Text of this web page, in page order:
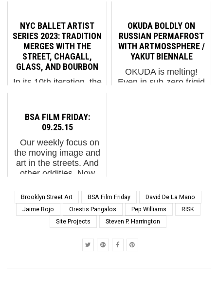
SokarUno on a recent
Saturday in Berlin
possibly reflect the
state of many recently
arrived who are living
near it. The historic
Tempelhof Ai...
needs and behaviors of
a city, looking forward
to its growth and
reconfigurations over
time. In L’Hospitalet,
Spai...
NYC BALLET ARTIST
SERIES 2023: TRADITION
MERGES WITH THE
STREET, CHAGALL,
GLASS, AND BOURBON
In its 10th iteration, the
deepen and broaden its
foundation in the
Millenial/Gen Z cultural
landscape – this year
with a varied program
that engages the ...
OKUDA BOLDLY ON
RUSSIAN PERMAFROST
WITH ARTMOSSPHERE /
YAKUT BIENNALE
OKUDA is melting!
Even in sub-zero frigid
BSA FILM FRIDAY:
09.25.15
Our weekly focus on
the moving image and
art in the streets. And
other oddities. Now
India Covers a 'Rain
Baseras' with
Community Help. 2.
Coney Art Walls 2015
Brooklyn Street Art BSA Film Friday
David De La Mano
Jaime Rojo
Orestis Pangalos Pep Williams
RISK
Site Projects
Steven P. Harrington